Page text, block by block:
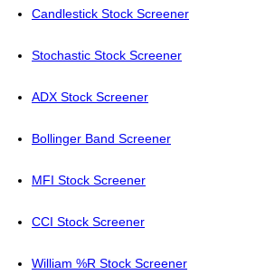
Candlestick Stock Screener
Stochastic Stock Screener
ADX Stock Screener
Bollinger Band Screener
MFI Stock Screener
CCI Stock Screener
William %R Stock Screener